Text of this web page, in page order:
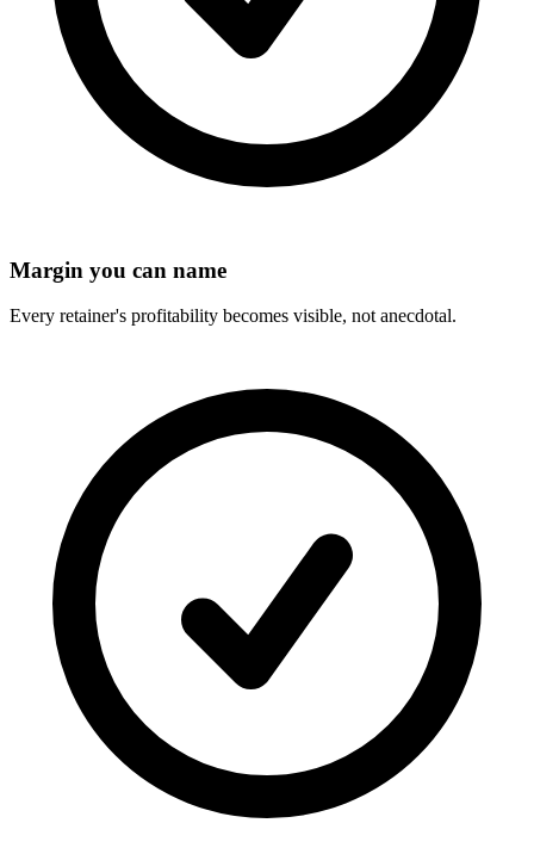
Margin you can name
Every retainer's profitability becomes visible, not anecdotal.